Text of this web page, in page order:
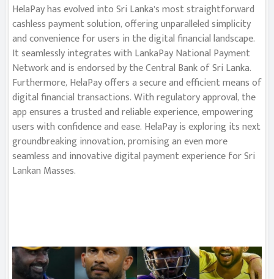
HelaPay has evolved into Sri Lanka’s most straightforward
cashless payment solution, offering unparalleled simplicity
and convenience for users in the digital financial landscape.
It seamlessly integrates with LankaPay National Payment
Network and is endorsed by the Central Bank of Sri Lanka.
Furthermore, HelaPay offers a secure and efficient means of
digital financial transactions. With regulatory approval, the
app ensures a trusted and reliable experience, empowering
users with confidence and ease. HelaPay is exploring its next
groundbreaking innovation, promising an even more
seamless and innovative digital payment experience for Sri
Lankan Masses.